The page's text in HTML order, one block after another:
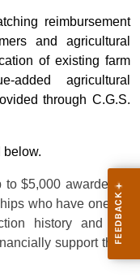
reimbursement
and agricultural
of existing farm
added agricultural
through C.G.S.
below.
to $5,000 awarded to
who have one full
history and are
support them